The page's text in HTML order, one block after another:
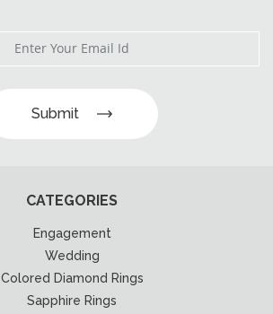
Submit
CATEGORIES
Engagement
Wedding
Colored Diamond Rings
Sapphire Rings